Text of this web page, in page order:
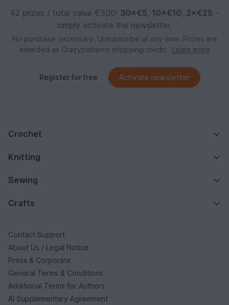
42 prizes / total value €300: 30×€5, 10×€10, 2×€25 –
simply activate the newsletter.
No purchase necessary. Unsubscribe at any time. Prizes are
awarded as Crazypatterns shopping credit.
Learn more
Register for free Activate newsletter
Crochet
Knitting
Sewing
Crafts
Contact Support
About Us / Legal Notice
Press & Corporate
General Terms & Conditions
Additional Terms for Authors
AI Supplementary Agreement